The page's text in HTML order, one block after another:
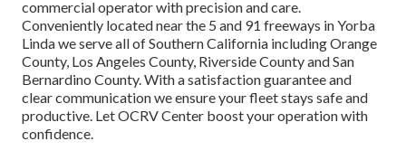
commercial operator with precision and care.
Conveniently located near the 5 and 91 freeways in Yorba
Linda we serve all of Southern California including Orange
County, Los Angeles County, Riverside County and San
Bernardino County. With a satisfaction guarantee and
clear communication we ensure your fleet stays safe and
productive. Let OCRV Center boost your operation with
confidence.